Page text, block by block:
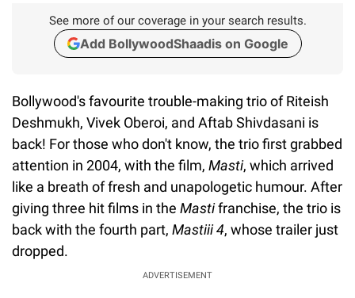
See more of our coverage in your search results.
Add BollywoodShaadis on Google
Bollywood's favourite trouble-making trio of Riteish
Deshmukh, Vivek Oberoi, and Aftab Shivdasani is
back! For those who don't know, the trio first grabbed
attention in 2004, with the film, Masti, which arrived
like a breath of fresh and unapologetic humour. After
giving three hit films in the Mastifranchise, the trio is
back with the fourth part, Mastiii 4, whose trailer just
dropped.
ADVERTISEMENT